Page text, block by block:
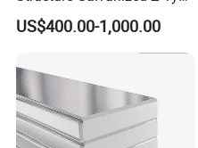
Packing & Delivery
Channel/Galvanized Z
Shape Steel
US$400.00-1,000.00